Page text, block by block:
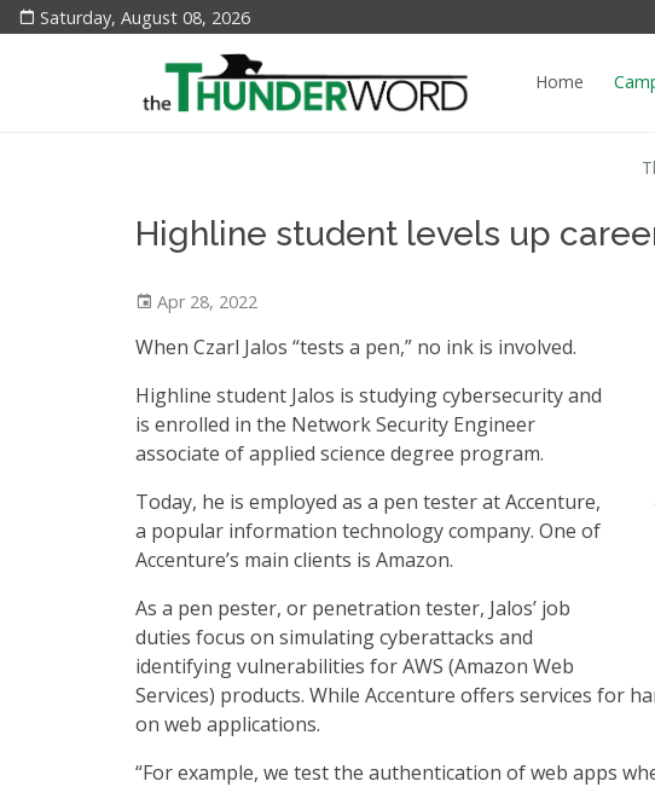
Saturday, August 08, 2026
Home
Highline student levels up
Apr 28, 2022
When Czarl Jalos “tests a pen,” no ink is involved.
Highline student Jalos is studying cybersecurity and
is enrolled in the Network Security Engineer
associate of applied science degree program.
Today, he is employed as a pen tester at Accenture,
a popular information technology company. One of
Accenture’s main clients is Amazon.
As a pen pester, or penetration tester, Jalos’ job
duties focus on simulating cyberattacks and
identifying vulnerabilities for AWS (Amazon Web
Services) products. While Accenture offers services for
on web applications.
“For example, we test the authentication of web apps